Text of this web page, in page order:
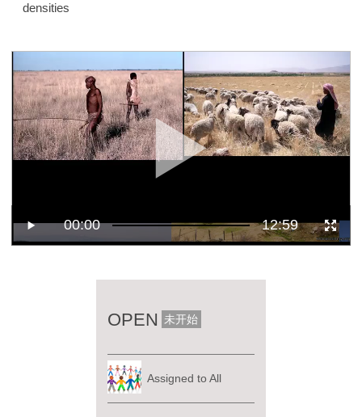
densities
00:00 12:59
OPEN 未开始
Assigned to All